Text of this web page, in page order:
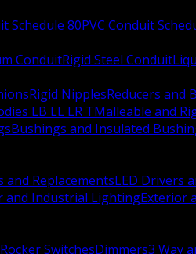
Schedule 80PVC Conduit
ConduitRigid Steel Conduit
Rigid NipplesReducers and
LB LL LR TMalleable and
Bushings and Insulated
and ReplacementsLED Drivers
and Industrial LightingExterior
Rocker SwitchesDimmers3 Way